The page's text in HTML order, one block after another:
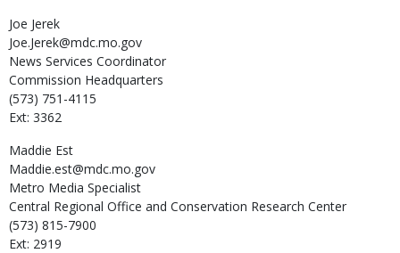
Joe Jerek
Joe.Jerek@mdc.mo.gov
News Services Coordinator
Commission Headquarters
(573) 751-4115
Ext: 3362
Maddie Est
Maddie.est@mdc.mo.gov
Metro Media Specialist
Central Regional Office and Conservation Research Center
(573) 815-7900
Ext: 2919